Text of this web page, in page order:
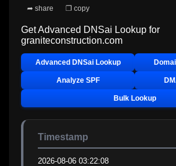
➦ share ❐ copy
Get Advanced DNSai Lookup for
graniteconstruction.com
Advanced DNSai Lookup
Analyze SPF
Bulk Lookup
Timestamp
2026-08-06 03:22:08